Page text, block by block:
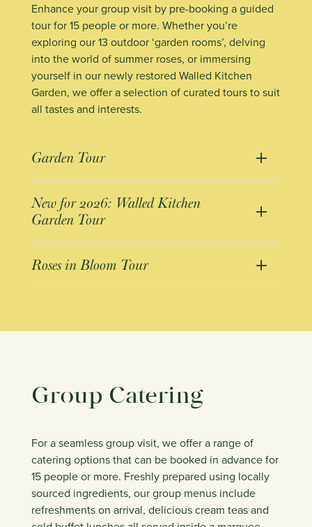
Enhance your group visit by pre-booking a guided
tour for 15 people or more. Whether you’re
exploring our 13 outdoor ‘garden rooms’, delving
into the world of summer roses, or immersing
yourself in our newly restored Walled Kitchen
Garden, we offer a selection of curated tours to suit
all tastes and interests.
Garden Tour
New for 2026: Walled Kitchen
Garden Tour
Roses in Bloom Tour
Group Catering
For a seamless group visit, we offer a range of
catering options that can be booked in advance for
15 people or more. Freshly prepared using locally
sourced ingredients, our group menus include
refreshments on arrival, delicious cream teas and